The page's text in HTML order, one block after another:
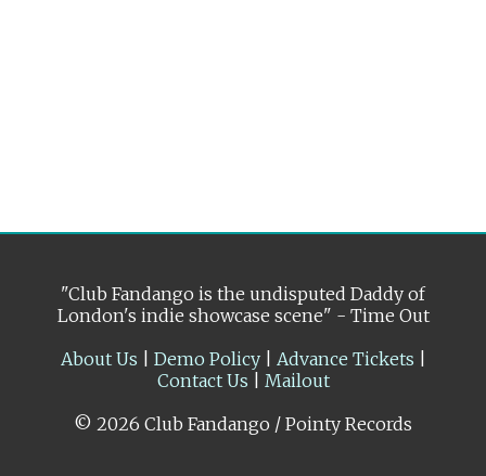
"Club Fandango is the undisputed Daddy of
London's indie showcase scene" - Time Out
About Us
Demo Policy| Advance Tickets
Contact Us
Mailout
© 2026 Club Fandango / Pointy Records